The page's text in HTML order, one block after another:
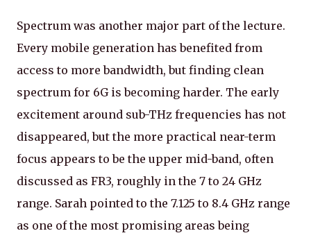
Spectrum was another major part of the lecture.
Every mobile generation has benefited from
access to more bandwidth, but finding clean
spectrum for 6G is becoming harder. The early
excitement around sub-THz frequencies has not
disappeared, but the more practical near-term
focus appears to be the upper mid-band, often
discussed as FR3, roughly in the 7 to 24 GHz
range. Sarah pointed to the 7.125 to 8.4 GHz range
as one of the most promising areas being